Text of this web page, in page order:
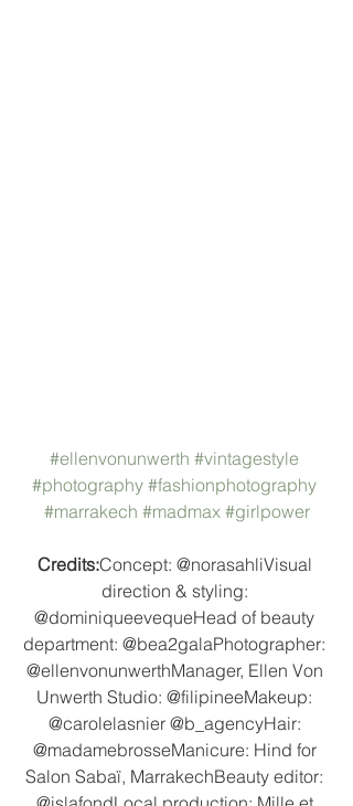
#ellenvonunwerth #vintagestyle
#photography #fashionphotography
#marrakech #madmax #girlpower
Credits:Concept: @norasahliVisual
direction & styling:
@dominiqueevequeHead of beauty
department: @bea2galaPhotographer:
@ellenvonunwerthManager, Ellen Von
Unwerth Studio: @filipineeMakeup:
@carolelasnier @b_agencyHair:
@madamebrosseManicure: Hind for
Salon Sabaï, MarrakechBeauty editor: